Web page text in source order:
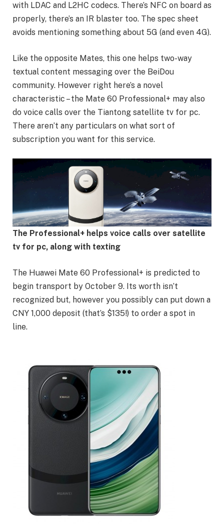
with LDAC and L2HC codecs. There’s NFC on board as
properly, there’s an IR blaster too. The spec sheet
avoids mentioning something about 5G (and even 4G).
Like the opposite Mates, this one helps two-way
textual content messaging over the BeiDou
community. However right here’s a novel
characteristic – the Mate 60 Professional+ may also
do voice calls over the Tiantong satellite tv for pc.
There aren’t any particulars on what sort of
subscription you want for this service.
The Professional+ helps voice calls over satellite
tv for pc, along with texting
The Huawei Mate 60 Professional+ is predicted to
begin transport by October 9. Its worth isn’t
recognized but, however you possibly can put down a
CNY 1,000 deposit (that’s $135!) to order a spot in
line.